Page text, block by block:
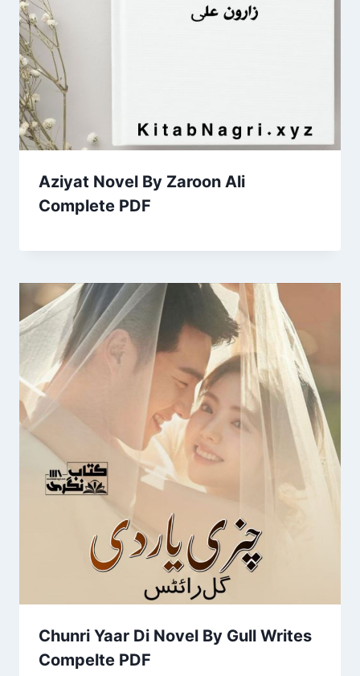
Aziyat Novel By Zaroon Ali
Complete PDF
Chunri Yaar Di Novel By Gull Writes
Compelte PDF